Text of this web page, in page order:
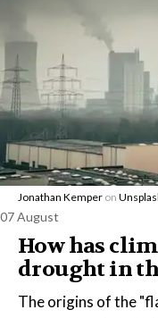
Jonathan Kemper on
07 August
How has
drought in
The origins of the